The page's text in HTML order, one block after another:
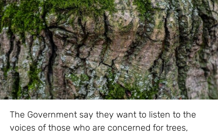
The Government say they want to listen to the
voices of those who are concerned for trees,